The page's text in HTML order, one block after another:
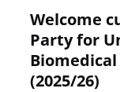
Welcome
Party for
(2025/26)